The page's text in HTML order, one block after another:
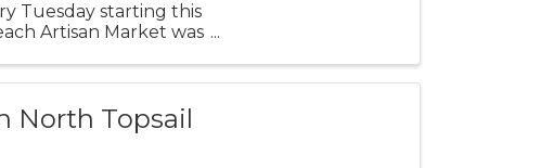
Tuesday starting this
Artisan Market was
North Topsail